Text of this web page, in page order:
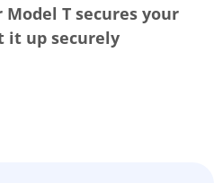
T secures your
it up securely